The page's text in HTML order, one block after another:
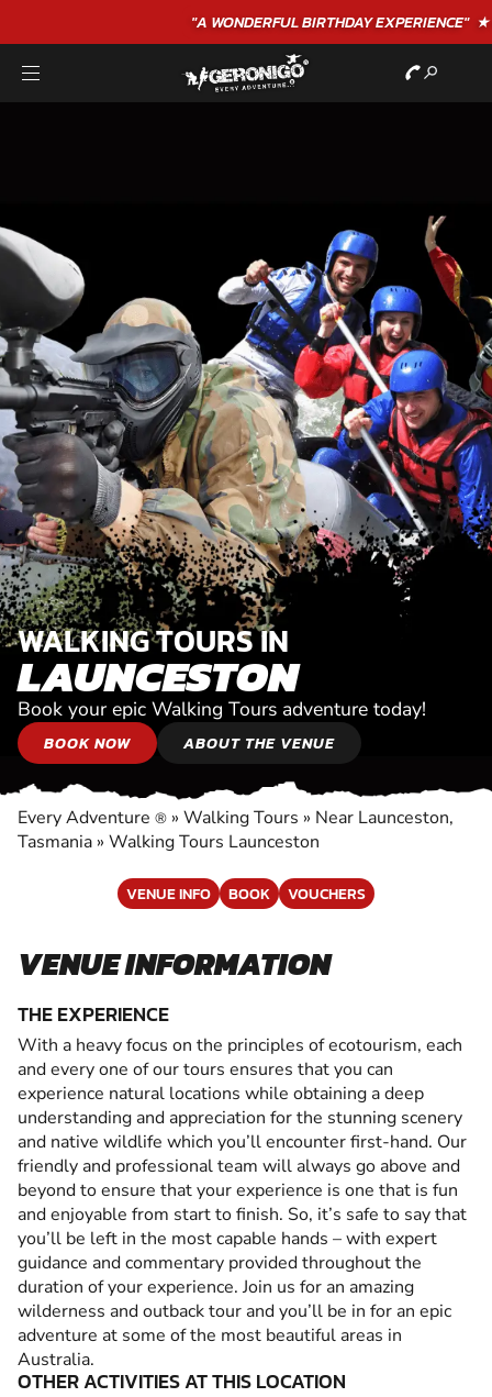
BIRTHDAYEXPERIENCE"★★★★★ C. LEE
WALKING TOURS IN
LAUNCESTON
Book your epic Walking Tours adventure today!
BOOK NOW ABOUT THE VENUE
Every Adventure ® » Walking Tours » Near Launceston,
Tasmania » Walking Tours Launceston
VENUE INFO BOOK VOUCHERS
VENUE INFORMATION
THE EXPERIENCE
With a heavy focus on the principles of ecotourism, each
and every one of our tours ensures that you can
experience natural locations while obtaining a deep
understanding and appreciation for the stunning scenery
and native wildlife which you’ll encounter first-hand. Our
friendly and professional team will always go above and
beyond to ensure that your experience is one that is fun
and enjoyable from start to finish. So, it’s safe to say that
you’ll be left in the most capable hands – with expert
guidance and commentary provided throughout the
duration of your experience. Join us for an amazing
wilderness and outback tour and you’ll be in for an epic
adventure at some of the most beautiful areas in
Australia.
OTHER ACTIVITIES AT THIS LOCATION